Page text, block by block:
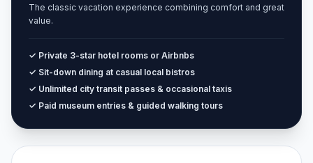
The classic vacation experience combining comfort and great
value.
✓ Private 3-star hotel rooms or Airbnbs
✓ Sit-down dining at casual local bistros
✓ Unlimited city transit passes & occasional taxis
✓ Paid museum entries & guided walking tours